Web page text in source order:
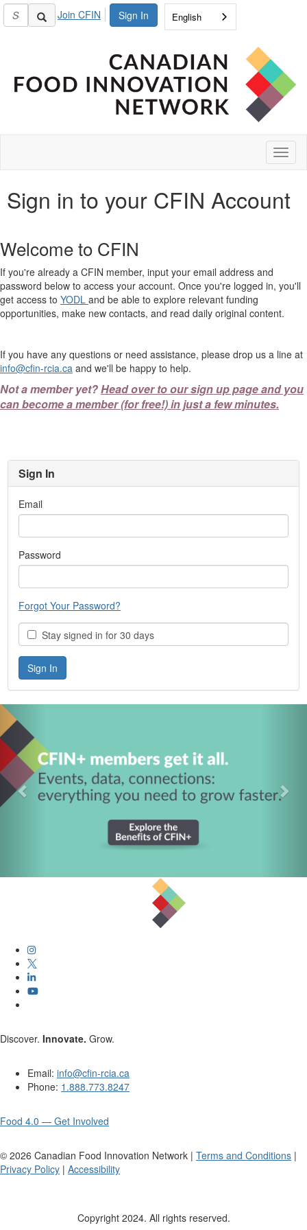
Sign In
Join CFIN English
Sign in to your CFIN Account
Welcome to CFIN
If you're already a CFIN member, input your email address and
password below to access your account. Once you're logged in, you'll
get access to YODL and be able to explore relevant funding
opportunities, make new contacts, and read daily original content.
If you have any questions or need assistance, please drop us a line at
info@cfin-rcia.ca and we'll be happy to help.
Not a member yet?Head over to our sign up page and you
can become a member (for free!) in just a few minutes.
Sign In
Email
Password
Forgot Your Password?
Stay signed in for 30 days
Discover. Innovate. Grow.
Email: info@cfin-rcia.ca
Phone: 1.888.773.8247
Food 4.0 — Get Involved
© 2026 Canadian Food Innovation Network | Terms and Conditions |
Privacy Policy | Accessibility
Copyright 2024. All rights reserved.